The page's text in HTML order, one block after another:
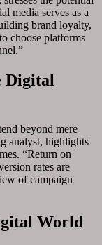
media serves as a
brand loyalty,
choose platforms
Digital
beyond mere
analyst, highlights
“Return on
rates are
of campaign
World